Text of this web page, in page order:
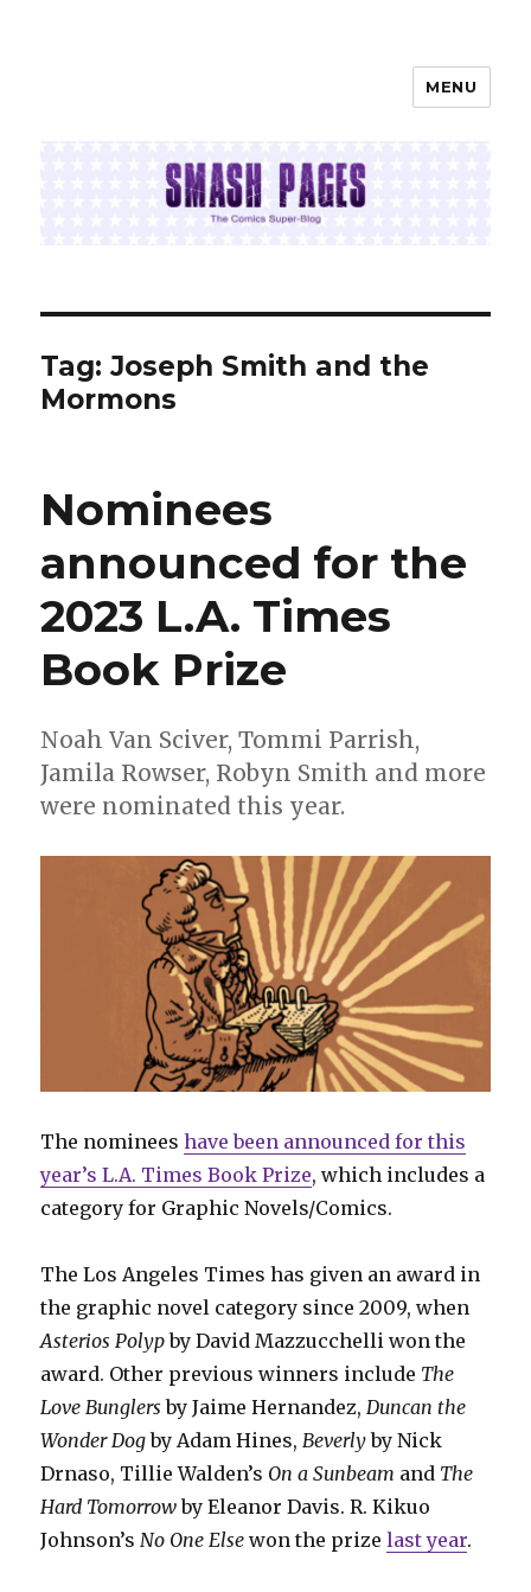
MENU
Tag:Joseph Smith and the
Mormons
Nominees
announced for the
2023 L.A. Times
Book Prize
Noah Van Sciver, Tommi Parrish,
Jamila Rowser, Robyn Smith and more
were nominated this year.
The nomineeshave been announced for this
year’s L.A. Times Book Prize, which includes a
category for Graphic Novels/Comics.
The Los Angeles Times has given an award in
the graphic novel category since 2009, when
Asterios Polypby David Mazzucchelli won the
award. Other previous winners include The
Love Bunglers by Jaime Hernandez, Duncan the
Wonder Dogby Adam Hines, Beverlyby Nick
Drnaso, Tillie Walden’s On a Sunbeam and The
Hard Tomorrowby Eleanor Davis. R. Kikuo
Johnson’s No One Else won the prizelast year.